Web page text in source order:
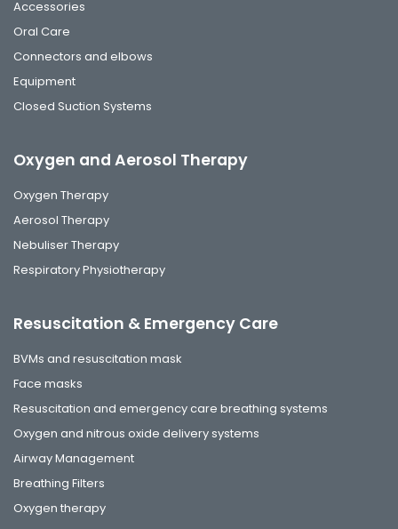
Accessories
Oral Care
Connectors and elbows
Equipment
Closed Suction Systems
Oxygen and Aerosol Therapy
Oxygen Therapy
Aerosol Therapy
Nebuliser Therapy
Respiratory Physiotherapy
Resuscitation & Emergency Care
BVMs and resuscitation mask
Face masks
Resuscitation and emergency care breathing systems
Oxygen and nitrous oxide delivery systems
Airway Management
Breathing Filters
Oxygen therapy